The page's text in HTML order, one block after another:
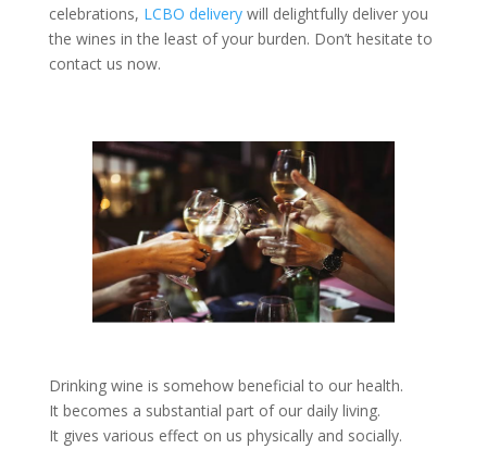
celebrations, LCBO deliverywill delightfully deliver you
the wines in the least of your burden. Don’t hesitate to
contact us now.
Drinking wine is somehow beneficial to our health.
It becomes a substantial part of our daily living.
It gives various effect on us physically and socially.